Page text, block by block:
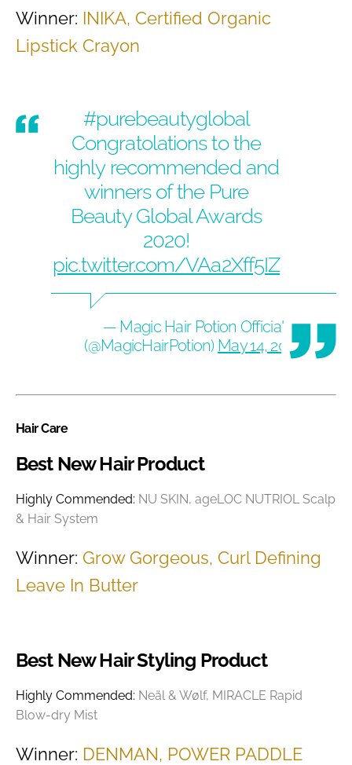
Winner: INIKA, Certified Organic
Lipstick Crayon
#purebeautyglobal
Congratolations to the
highly recommended and
winners of the Pure
Beauty Global Awards
2020!
pic.twitter.com/VAa2Xff5IZ
— Magic Hair Potion Official
(@MagicHairPotion) May 14, 2020
Hair Care
Best New Hair Product
Highly Commended: NU SKIN, ageLOC NUTRIOL Scalp
& Hair System
Winner: Grow Gorgeous, Curl Defining
Leave In Butter
Best New Hair Styling Product
Highly Commended: Neäl & Wølf, MIRACLE Rapid
Blow-dry Mist
Winner: DENMAN, POWER PADDLE